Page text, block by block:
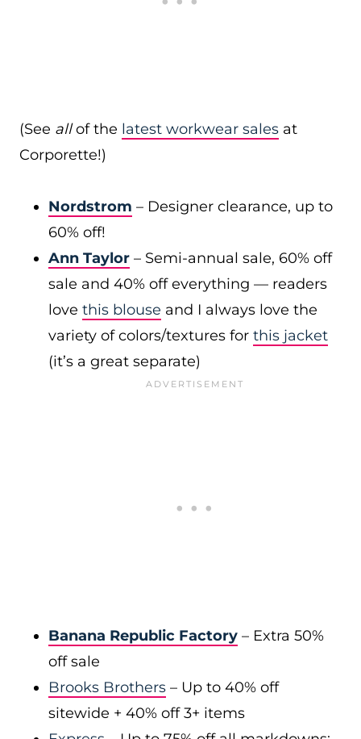
(See allof the latest workwear sales at
Corporette!)
Nordstrom – Designer clearance, up to
60% off!
Ann Taylor – Semi-annual sale, 60% off
sale and 40% off everything — readers
love this blouse and I always love the
variety of colors/textures for this jacket
(it’s a great separate)
Banana Republic Factory – Extra 50%
off sale
Brooks Brothers – Up to 40% off
sitewide + 40% off 3+ items